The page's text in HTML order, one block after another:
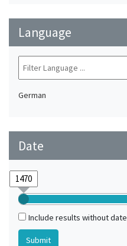
Upper-Palatinate (Germany)
Language
German
Date
Include results without date